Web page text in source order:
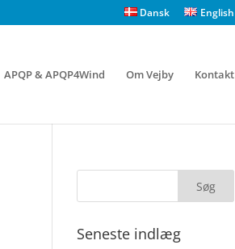
Dansk English
APQP & APQP4Wind Om Vejby Kontakt
Seneste indlæg